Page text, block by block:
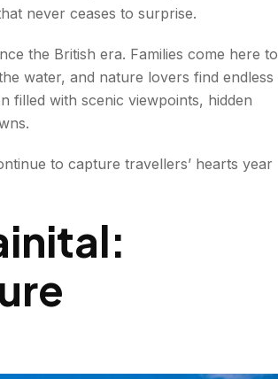
never ceases to surprise.
the British era. Families come here to
water, and nature lovers find endless
filled with scenic viewpoints, hidden
to capture travellers’ hearts year